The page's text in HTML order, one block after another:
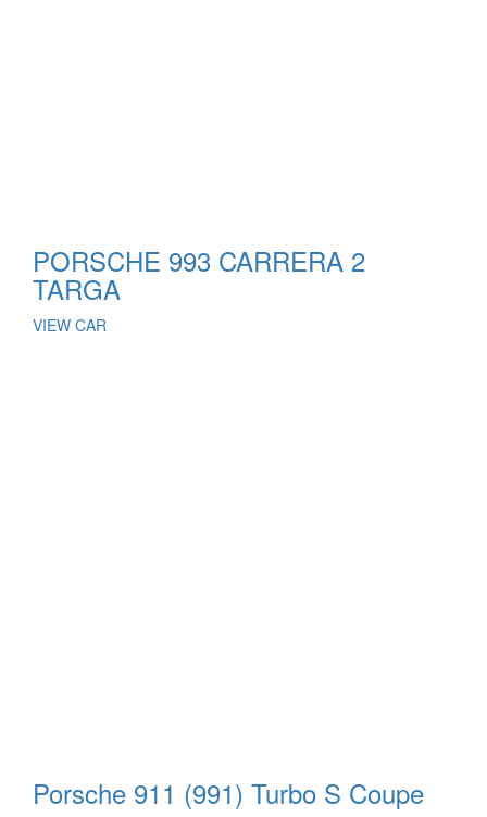
PORSCHE 993 CARRERA 2
TARGA
VIEW CAR
Porsche 911 (991) Turbo S Coupe